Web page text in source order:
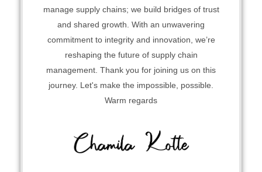
manage supply chains; we build bridges of trust
and shared growth. With an unwavering
commitment to integrity and innovation, we’re
reshaping the future of supply chain
management. Thank you for joining us on this
journey. Let's make the impossible, possible.
Warm regards